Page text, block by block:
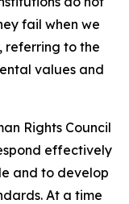
fail when we
referring to the
values and
Rights Council
effectively
and to develop
At a time